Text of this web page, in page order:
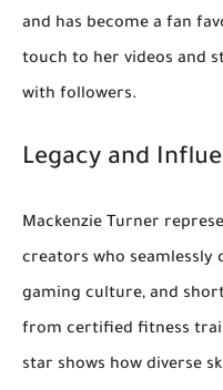
and has become a fan
touch to her videos and
with followers.
Legacy and
Mackenzie Turner
creators who seamlessly
gaming culture, and
from certified fitness
star shows how diverse